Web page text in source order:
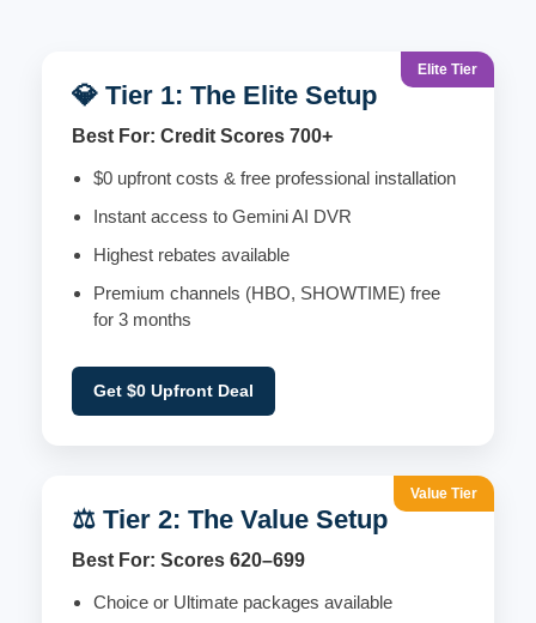
Elite Tier
💎 Tier 1: The Elite Setup
Best For: Credit Scores 700+
$0 upfront costs & free professional installation
Instant access to Gemini AI DVR
Highest rebates available
Premium channels (HBO, SHOWTIME) free
for 3 months
Get $0 Upfront Deal
Value Tier
⚖️ Tier 2: The Value Setup
Best For: Scores 620–699
Choice or Ultimate packages available